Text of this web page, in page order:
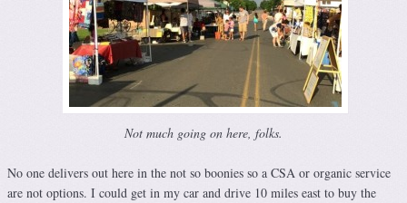
Not much going on here, folks.
No one delivers out here in the not so boonies so a CSA or organic service
are not options. I could get in my car and drive 10 miles east to buy the